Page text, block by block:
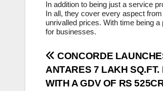
In addition to being just a service
In all, they cover every aspect
unrivalled prices. With time being
for businesses.
Post
navigation
CONCORDE
ANTARES 7 LAKH
WITH A GDV OF RS